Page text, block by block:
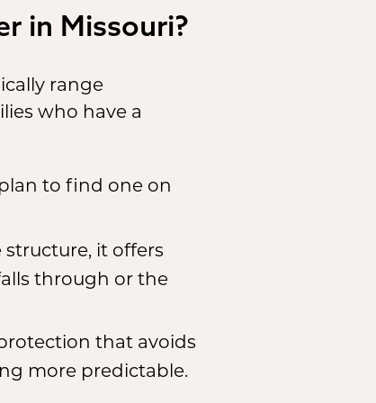
in Missouri?
range
who have a
to find one on
it offers
through or the
that avoids
more predictable.